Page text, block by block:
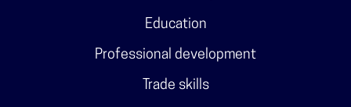
Education
Professional development
Trade skills